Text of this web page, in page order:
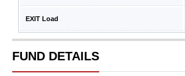
EXIT Load
FUND DETAILS